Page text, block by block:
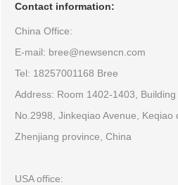
Contact information:
China Office:
E-mail: bree@newsencn.com
Tel: 18257001168 Bree
Address: Room 1402-1403,
No.2998, Jinkeqiao Avenue, Keqiao
Zhenjiang province, China
USA office: